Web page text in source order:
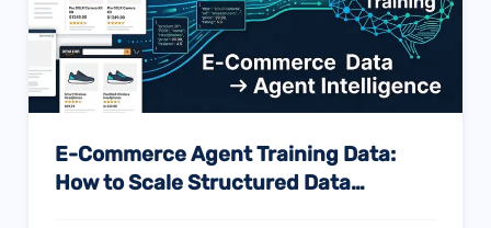
E-Commerce Agent Training Data:
How to Scale Structured Data